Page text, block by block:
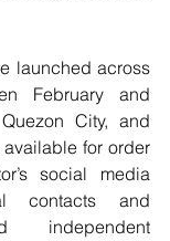
launched across
February and
City, and
for order
social media
contacts and
independent